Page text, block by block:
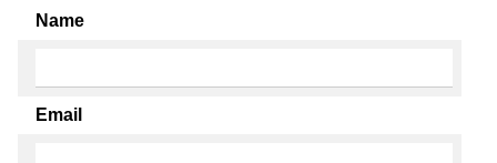
Name
Email